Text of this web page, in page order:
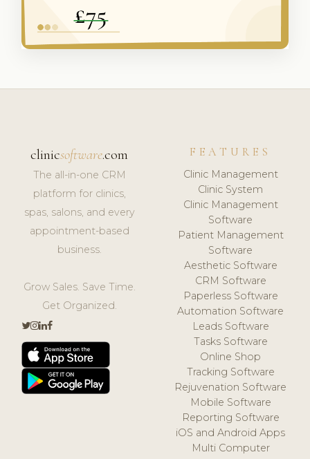
clinicsoftware.com
The all-in-one CRM
platform for clinics,
spas, salons, and every
appointment-based
business.
Grow Sales. Save Time.
Get Organized.
FEATURES
Clinic Management
Clinic System
Clinic Management
Software
Patient Management
Software
Aesthetic Software
CRM Software
Paperless Software
Automation Software
Leads Software
Tasks Software
Online Shop
Tracking Software
Rejuvenation Software
Mobile Software
Reporting Software
iOS and Android Apps
Multi Computer